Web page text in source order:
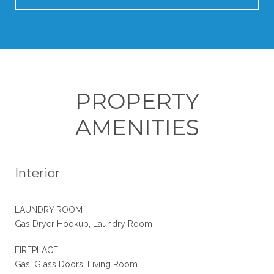
PROPERTY
AMENITIES
Interior
LAUNDRY ROOM
Gas Dryer Hookup, Laundry Room
FIREPLACE
Gas, Glass Doors, Living Room